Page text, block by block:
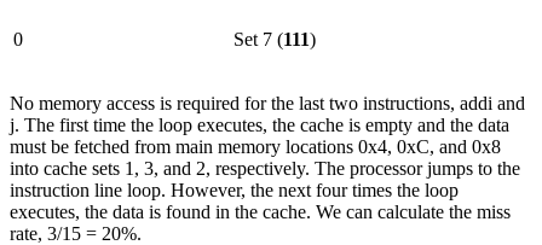
0 Set 7 (111)
No memory access is required for the last two instructions, addi and
j. The first time the loop executes, the cache is empty and the data
must be fetched from main memory locations 0x4, 0xC, and 0x8
into cache sets 1, 3, and 2, respectively. The processor jumps to the
instruction line loop. However, the next four times the loop
executes, the data is found in the cache. We can calculate the miss
rate, 3/15 = 20%.